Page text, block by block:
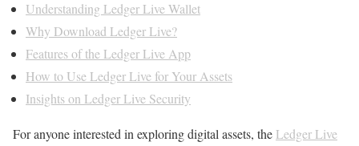
Understanding Ledger Live Wallet
Why Download Ledger Live?
Features of the Ledger Live App
How to Use Ledger Live for Your Assets
Insights on Ledger Live Security
For anyone interested in exploring digital assets, the Ledger Live